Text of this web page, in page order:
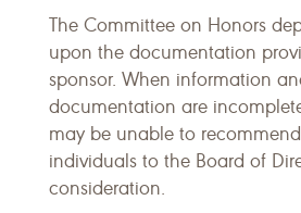
The Committee on Honors
upon the documentation
sponsor. When information
documentation are
may be unable to
individuals to the Board of
consideration.